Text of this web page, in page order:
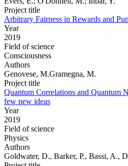
Project title
Arbitrary Fairness in Rewards and
Year
2019
Field of science
Consciousness
Authors
Genovese, M.Gramegna, M.
Project title
Quantum Correlations and Quantum
few new ideas
Year
2019
Field of science
Physics
Authors
Goldwater, D., Barker, P., Bassi, A.,